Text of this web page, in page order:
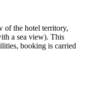
of the hotel territory,
a sea view). This
booking is carried